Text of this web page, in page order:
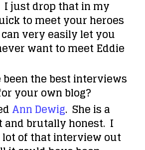
I just drop that in my
to meet your heroes
very easily let you
want to meet Eddie
been the best interviews
your own blog?
Ann Dewig. She is a
brutally honest. I
of that interview out